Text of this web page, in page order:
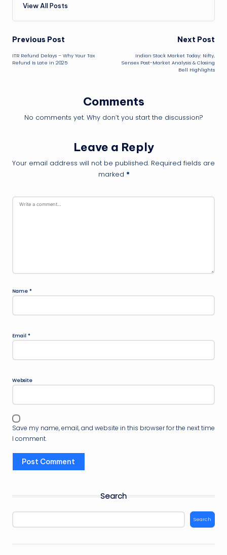
View All Posts
Post
navigation
Previous Post
ITR Refund Delays – Why Your Tax
Refund Is Late in 2025
Next Post
Indian Stock Market Today: Nifty,
Sensex Post-Market Analysis & Closing
Bell Highlights
Comments
No comments yet. Why don’t you start the discussion?
Leave a Reply
Your email address will not be published. Required fields are
marked *
Name *
Email *
Website
Save my name, email, and website in this browser for the next time
I comment.
Search
Search